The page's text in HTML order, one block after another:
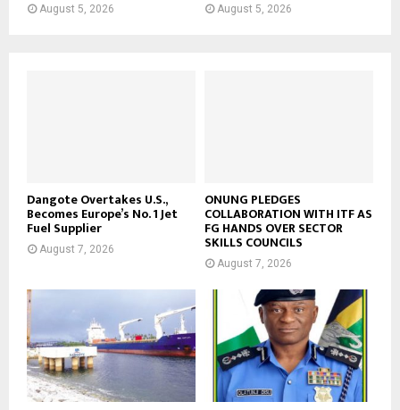
August 5, 2026 August 5, 2026
Dangote Overtakes U.S.,
Becomes Europe’s No. 1 Jet
Fuel Supplier
August 7, 2026
ONUNG PLEDGES
COLLABORATION WITH ITF AS
FG HANDS OVER SECTOR
SKILLS COUNCILS
August 7, 2026